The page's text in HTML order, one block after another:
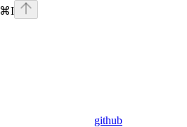
⌘I
github